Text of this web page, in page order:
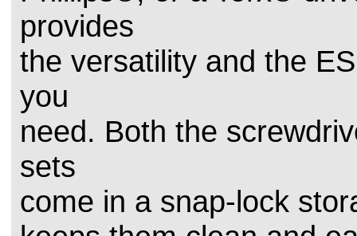
provides
the versatility and the
you
need. Both the
sets
come in a snap-lock